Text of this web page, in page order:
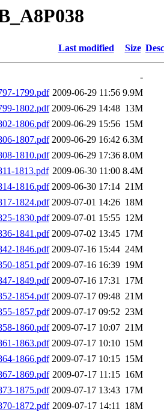
Last modified Size
-
1799.pdf 2009-06-29 11:56 9.9M
1802.pdf 2009-06-29 14:48 13M
1806.pdf 2009-06-29 15:56 15M
1807.pdf 2009-06-29 16:42 6.3M
1810.pdf 2009-06-29 17:36 8.0M
1813.pdf 2009-06-30 11:00 8.4M
1816.pdf 2009-06-30 17:14 21M
1824.pdf 2009-07-01 14:26 18M
1830.pdf 2009-07-01 15:55 12M
1841.pdf 2009-07-02 13:45 17M
1846.pdf 2009-07-16 15:44 24M
1851.pdf 2009-07-16 16:39 19M
1849.pdf 2009-07-16 17:31 17M
1854.pdf 2009-07-17 09:48 21M
1857.pdf 2009-07-17 09:52 23M
1860.pdf 2009-07-17 10:07 21M
1863.pdf 2009-07-17 10:10 15M
1866.pdf 2009-07-17 10:15 15M
1869.pdf 2009-07-17 11:15 16M
1875.pdf 2009-07-17 13:43 17M
1872.pdf 2009-07-17 14:11 18M